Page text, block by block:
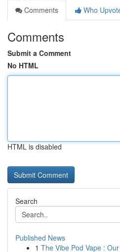
Comments
Who
Comments
Submit a Comment
No HTML
HTML is disabled
Search
Published News
1 The Vibe Pod Vape :